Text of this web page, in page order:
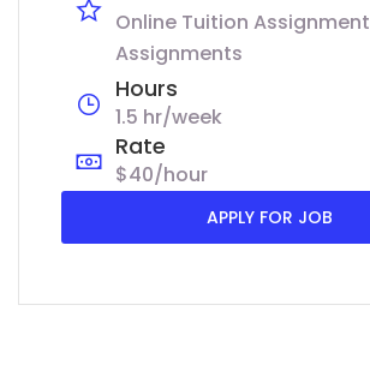
Online Tuition Assignment
Assignments
Hours
1.5 hr/week
Rate
$40/hour
APPLY FOR JOB